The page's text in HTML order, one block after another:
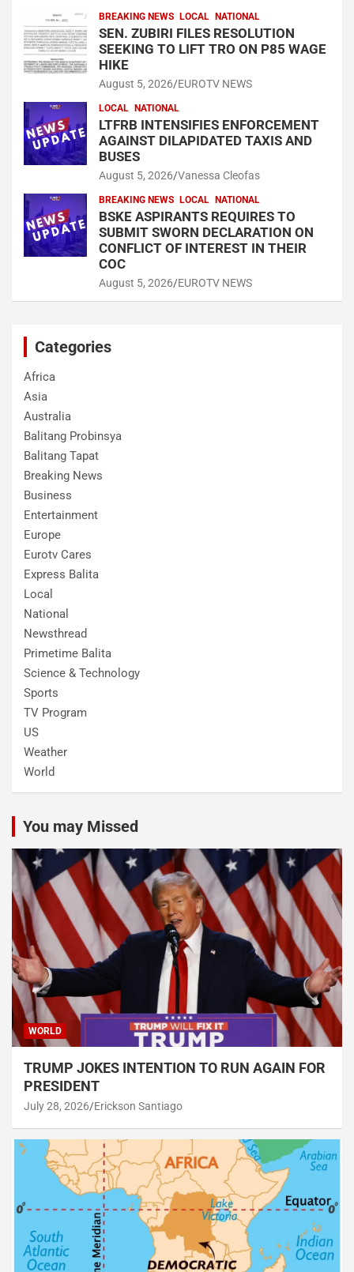
BREAKING NEWS LOCAL NATIONAL
SEN. ZUBIRI FILES RESOLUTION
SEEKING TO LIFT TRO ON P85 WAGE
HIKE
August 5, 2026 EUROTV NEWS
LOCAL NATIONAL
LTFRB INTENSIFIES ENFORCEMENT
AGAINST DILAPIDATED TAXIS AND
BUSES
August 5, 2026 Vanessa Cleofas
BREAKING NEWS LOCAL NATIONAL
BSKE ASPIRANTS REQUIRES TO
SUBMIT SWORN DECLARATION ON
CONFLICT OF INTEREST IN THEIR
COC
August 5, 2026 EUROTV NEWS
Categories
Africa
Asia
Australia
Balitang Probinsya
Balitang Tapat
Breaking News
Business
Entertainment
Europe
Eurotv Cares
Express Balita
Local
National
Newsthread
Primetime Balita
Science & Technology
Sports
TV Program
US
Weather
World
You may Missed
WORLD
TRUMP JOKES INTENTION TO RUN AGAIN FOR
PRESIDENT
July 28, 2026 Erickson Santiago